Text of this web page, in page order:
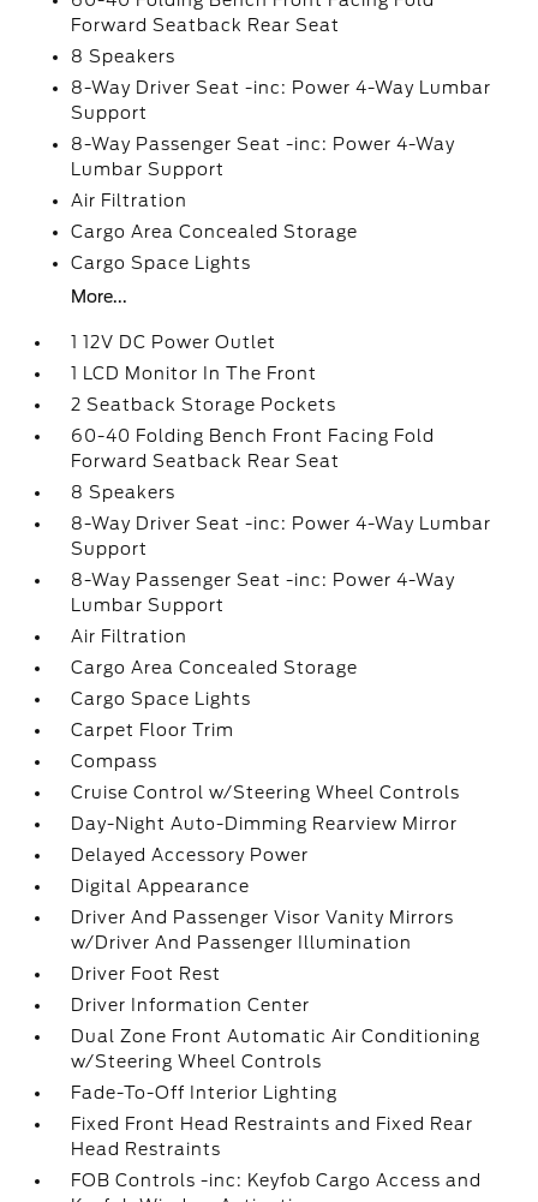
Forward Seatback Rear Seat
8 Speakers
8-Way Driver Seat -inc: Power 4-Way Lumbar
Support
8-Way Passenger Seat -inc: Power 4-Way
Lumbar Support
Air Filtration
Cargo Area Concealed Storage
Cargo Space Lights
More...
1 12V DC Power Outlet
1 LCD Monitor In The Front
2 Seatback Storage Pockets
60-40 Folding Bench Front Facing Fold
Forward Seatback Rear Seat
8 Speakers
8-Way Driver Seat -inc: Power 4-Way Lumbar
Support
8-Way Passenger Seat -inc: Power 4-Way
Lumbar Support
Air Filtration
Cargo Area Concealed Storage
Cargo Space Lights
Carpet Floor Trim
Compass
Cruise Control w/Steering Wheel Controls
Day-Night Auto-Dimming Rearview Mirror
Delayed Accessory Power
Digital Appearance
Driver And Passenger Visor Vanity Mirrors
w/Driver And Passenger Illumination
Driver Foot Rest
Driver Information Center
Dual Zone Front Automatic Air Conditioning
w/Steering Wheel Controls
Fade-To-Off Interior Lighting
Fixed Front Head Restraints and Fixed Rear
Head Restraints
FOB Controls -inc: Keyfob Cargo Access and